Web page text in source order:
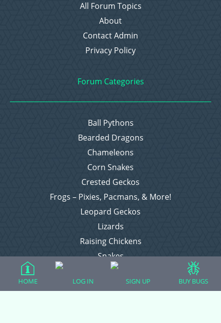
All Forum Topics
About
Contact Admin
Privacy Policy
Forum Categories
Ball Pythons
Bearded Dragons
Chameleons
Corn Snakes
Crested Geckos
Frogs – Pixies, Pacmans, & More!
Leopard Geckos
Lizards
Raising Chickens
Snakes
Everything Else
HOME LOG IN SIGN UP BUY BUGS